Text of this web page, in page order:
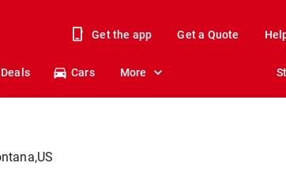
Get the app Get a Quote
Deals Cars More